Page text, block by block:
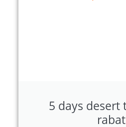
5 days desert
rabat